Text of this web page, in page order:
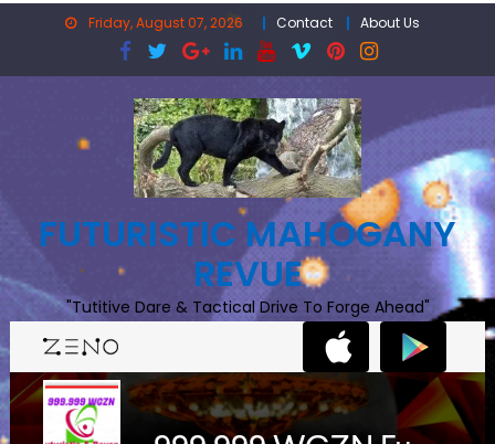
Friday, August 07, 2026 Contact About Us
FUTURISTIC MAHOGANY
REVUE
"Tutitive Dare & Tactical Drive To Forge Ahead"